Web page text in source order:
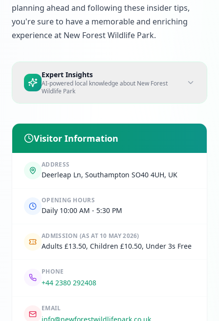
planning ahead and following these insider tips,
you're sure to have a memorable and enriching
experience at New Forest Wildlife Park.
Expert Insights
AI-powered local knowledge about New Forest
Wildlife Park
Visitor Information
ADDRESS
Deerleap Ln, Southampton SO40 4UH, UK
OPENING HOURS
Daily 10:00 AM - 5:30 PM
ADMISSION (AS AT 10 MAY 2026)
Adults £13.50, Children £10.50, Under 3s Free
PHONE
+44 2380 292408
EMAIL